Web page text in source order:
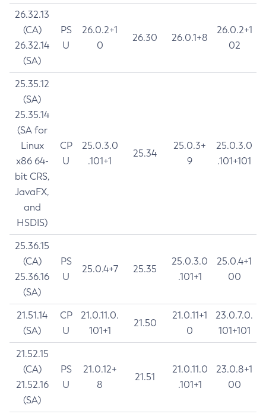
26.32.13
(CA)
26.32.14
(SA)
PS
U
26.0.2+1
0
26.30 26.0.1+8
26.0.2+1
02
25.35.12
(SA)
25.35.14
(SA for
Linux
x86 64-
bit CRS,
JavaFX,
and
HSDIS)
CP
U
25.0.3.0
.101+1
25.34
25.0.3+
9
25.0.3.0
.101+101
25.36.15
(CA)
25.36.16
(SA)
PS
U
25.0.4+7 25.35
25.0.3.0
.101+1
25.0.4+1
00
21.51.14
(SA)
CP
U
21.0.11.0.
101+1
21.50
21.0.11+1
0
23.0.7.0.
101+101
21.52.15
(CA)
21.52.16
(SA)
PS
U
21.0.12+
8
21.51
21.0.11.0
.101+1
23.0.8+1
00